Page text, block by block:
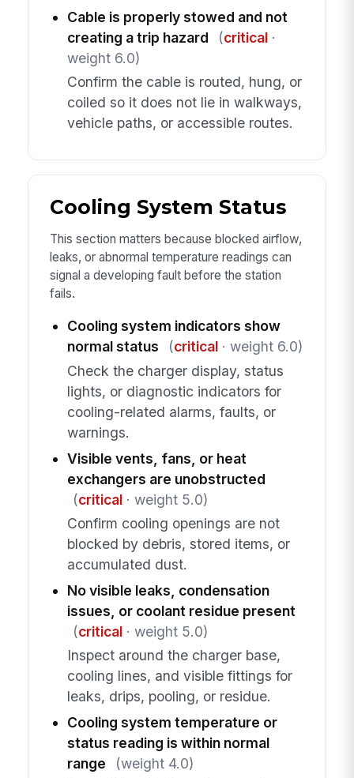
Cable is properly stowed and not
creating a trip hazard
(critical·
weight 6.0)
Confirm the cable is routed, hung, or
coiled so it does not lie in walkways,
vehicle paths, or accessible routes.
Cooling System Status
This section matters because blocked airflow,
leaks, or abnormal temperature readings can
signal a developing fault before the station
fails.
Cooling system indicators show
normal status
(critical· weight 6.0)
Check the charger display, status
lights, or diagnostic indicators for
cooling-related alarms, faults, or
warnings.
Visible vents, fans, or heat
exchangers are unobstructed
(critical· weight 5.0)
Confirm cooling openings are not
blocked by debris, stored items, or
accumulated dust.
No visible leaks, condensation
issues, or coolant residue present
(critical· weight 5.0)
Inspect around the charger base,
cooling lines, and visible fittings for
leaks, drips, pooling, or residue.
Cooling system temperature or
status reading is within normal
range
(weight 4.0)